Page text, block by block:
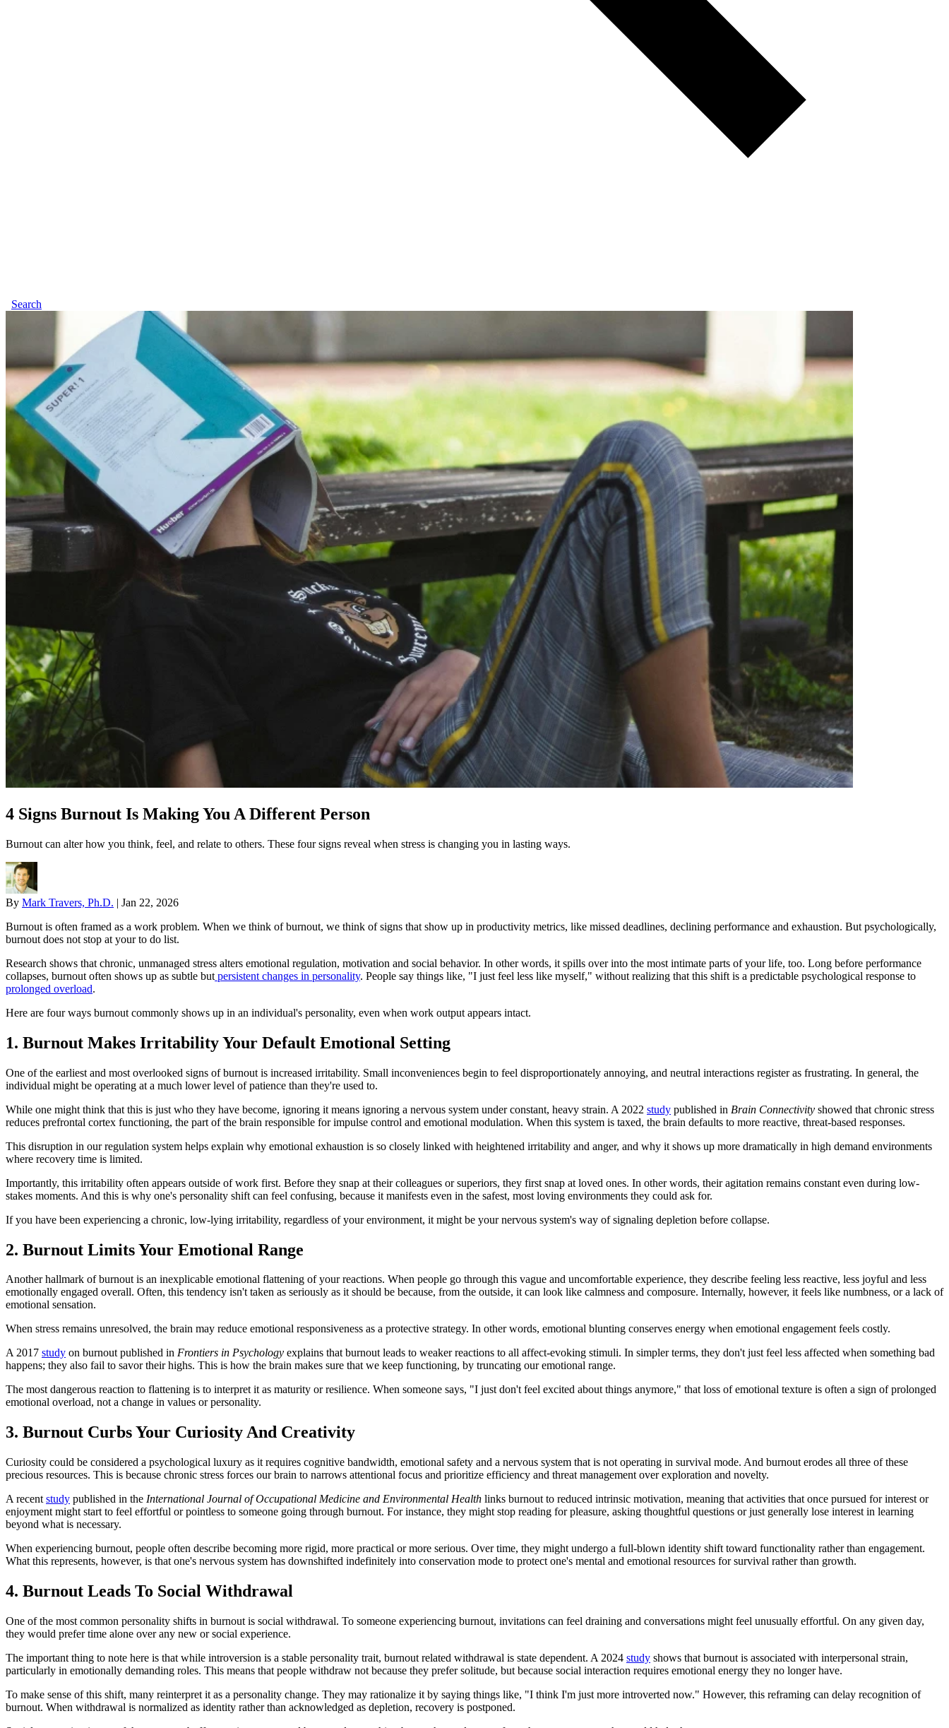
Search
4 Signs Burnout Is Making You A Different Person
Burnout can alter how you think, feel, and relate to others. These four signs reveal when stress is changing you in lasting ways.
By Mark Travers, Ph.D. | Jan 22, 2026
Burnout is often framed as a work problem. When we think of burnout, we think of signs that show up in productivity metrics, like missed deadlines, declining performance and exhaustion. But psychologically,
burnout does not stop at your to do list.
Research shows that chronic, unmanaged stress alters emotional regulation, motivation and social behavior. In other words, it spills over into the most intimate parts of your life, too. Long before performance
collapses, burnout often shows up as subtle but persistent changes in personality. People say things like, "I just feel less like myself," without realizing that this shift is a predictable psychological response to
prolonged overload.
Here are four ways burnout commonly shows up in an individual's personality, even when work output appears intact.
1. Burnout Makes Irritability Your Default Emotional Setting
One of the earliest and most overlooked signs of burnout is increased irritability. Small inconveniences begin to feel disproportionately annoying, and neutral interactions register as frustrating. In general, the
individual might be operating at a much lower level of patience than they're used to.
While one might think that this is just who they have become, ignoring it means ignoring a nervous system under constant, heavy strain. A 2022 study published in Brain Connectivity showed that chronic stress
reduces prefrontal cortex functioning, the part of the brain responsible for impulse control and emotional modulation. When this system is taxed, the brain defaults to more reactive, threat-based responses.
This disruption in our regulation system helps explain why emotional exhaustion is so closely linked with heightened irritability and anger, and why it shows up more dramatically in high demand environments
where recovery time is limited.
Importantly, this irritability often appears outside of work first. Before they snap at their colleagues or superiors, they first snap at loved ones. In other words, their agitation remains constant even during low-
stakes moments. And this is why one's personality shift can feel confusing, because it manifests even in the safest, most loving environments they could ask for.
If you have been experiencing a chronic, low-lying irritability, regardless of your environment, it might be your nervous system's way of signaling depletion before collapse.
2. Burnout Limits Your Emotional Range
Another hallmark of burnout is an inexplicable emotional flattening of your reactions. When people go through this vague and uncomfortable experience, they describe feeling less reactive, less joyful and less
emotionally engaged overall. Often, this tendency isn't taken as seriously as it should be because, from the outside, it can look like calmness and composure. Internally, however, it feels like numbness, or a lack of
emotional sensation.
When stress remains unresolved, the brain may reduce emotional responsiveness as a protective strategy. In other words, emotional blunting conserves energy when emotional engagement feels costly.
A 2017 study on burnout published in Frontiers in Psychology explains that burnout leads to weaker reactions to all affect-evoking stimuli. In simpler terms, they don't just feel less affected when something bad
happens; they also fail to savor their highs. This is how the brain makes sure that we keep functioning, by truncating our emotional range.
The most dangerous reaction to flattening is to interpret it as maturity or resilience. When someone says, "I just don't feel excited about things anymore," that loss of emotional texture is often a sign of prolonged
emotional overload, not a change in values or personality.
3. Burnout Curbs Your Curiosity And Creativity
Curiosity could be considered a psychological luxury as it requires cognitive bandwidth, emotional safety and a nervous system that is not operating in survival mode. And burnout erodes all three of these
precious resources. This is because chronic stress forces our brain to narrows attentional focus and prioritize efficiency and threat management over exploration and novelty.
A recent study published in the International Journal of Occupational Medicine and Environmental Health links burnout to reduced intrinsic motivation, meaning that activities that once pursued for interest or
enjoyment might start to feel effortful or pointless to someone going through burnout. For instance, they might stop reading for pleasure, asking thoughtful questions or just generally lose interest in learning
beyond what is necessary.
When experiencing burnout, people often describe becoming more rigid, more practical or more serious. Over time, they might undergo a full-blown identity shift toward functionality rather than engagement.
What this represents, however, is that one's nervous system has downshifted indefinitely into conservation mode to protect one's mental and emotional resources for survival rather than growth.
4. Burnout Leads To Social Withdrawal
One of the most common personality shifts in burnout is social withdrawal. To someone experiencing burnout, invitations can feel draining and conversations might feel unusually effortful. On any given day,
they would prefer time alone over any new or social experience.
The important thing to note here is that while introversion is a stable personality trait, burnout related withdrawal is state dependent. A 2024 study shows that burnout is associated with interpersonal strain,
particularly in emotionally demanding roles. This means that people withdraw not because they prefer solitude, but because social interaction requires emotional energy they no longer have.
To make sense of this shift, many reinterpret it as a personality change. They may rationalize it by saying things like, "I think I'm just more introverted now." However, this reframing can delay recognition of
burnout. When withdrawal is normalized as identity rather than acknowledged as depletion, recovery is postponed.